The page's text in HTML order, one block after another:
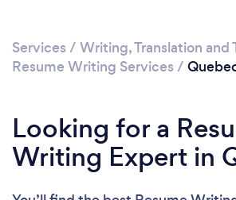
Services / Writing, Translation and
Resume Writing Services /
Looking for a
Writing Expert in